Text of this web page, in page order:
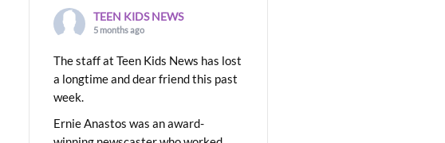
TEEN KIDS NEWS
5 months ago
The staff at Teen Kids News has lost
a longtime and dear friend this past
week.
Ernie Anastos was an award-